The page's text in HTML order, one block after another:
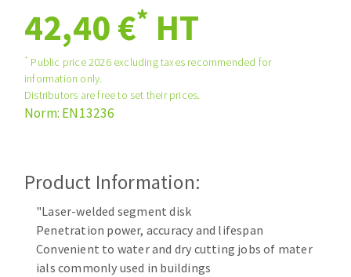
Plateaux supports
ABRASIVE DISKS
Flap disks
Flap wheels
Brushes
grinding wheels
Felt wheels
Vacuum cleaners
42,40 €* HT
* Public price 2026 excluding taxes recommended for
information only.
Distributors are free to set their prices.
Norm: EN13236
Product Information:
"Laser-welded segment disk
Penetration power, accuracy and lifespan
Convenient to water and dry cutting jobs of mater
ials commonly used in buildings